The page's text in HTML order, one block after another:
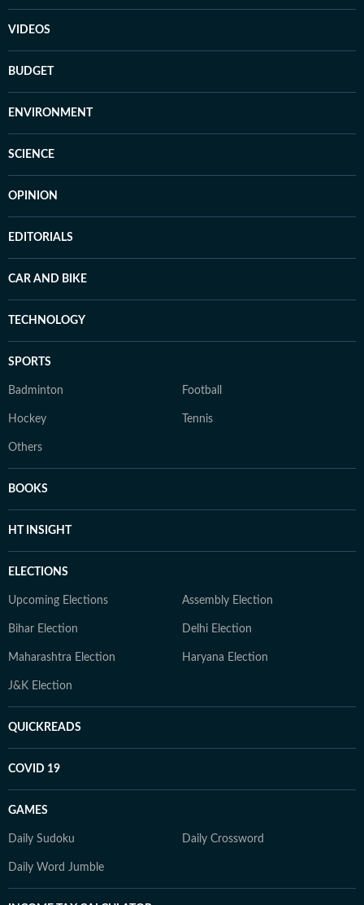
VIDEOS
BUDGET
ENVIRONMENT
SCIENCE
OPINION
EDITORIALS
CAR AND BIKE
TECHNOLOGY
SPORTS
Badminton Football
Hockey Tennis
Others
BOOKS
HT INSIGHT
ELECTIONS
Upcoming Elections Assembly Election
Bihar Election Delhi Election
Maharashtra Election Haryana Election
J&K Election
QUICKREADS
COVID 19
GAMES
Daily Sudoku Daily Crossword
Daily Word Jumble